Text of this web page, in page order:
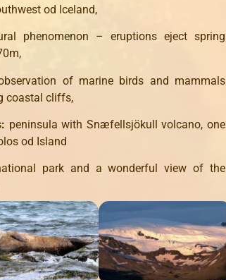
od Iceland,
phenomenon – eruptions eject spring
of marine birds and mammals
coastal cliffs,
peninsula with Snæfellsjökull volcano, one
od Island
park and a wonderful view of the